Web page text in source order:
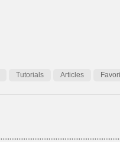
Tutorials Articles